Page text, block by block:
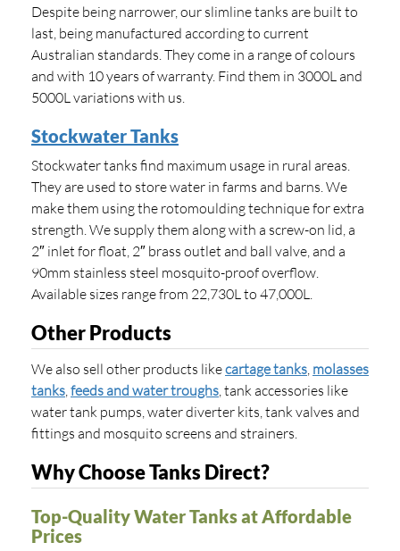
Despite being narrower, our slimline tanks are built to
last, being manufactured according to current
Australian standards. They come in a range of colours
and with 10 years of warranty. Find them in 3000L and
5000L variations with us.
Stockwater Tanks
Stockwater tanks find maximum usage in rural areas.
They are used to store water in farms and barns. We
make them using the rotomoulding technique for extra
strength. We supply them along with a screw-on lid, a
2″ inlet for float, 2″ brass outlet and ball valve, and a
90mm stainless steel mosquito-proof overflow.
Available sizes range from 22,730L to 47,000L.
Other Products
We also sell other products likecartage tanks, molasses
tanks,feeds and water troughs, tank accessories like
water tank pumps, water diverter kits, tank valves and
fittings and mosquito screens and strainers.
Why Choose Tanks Direct?
Top-Quality Water Tanks at Affordable
Prices